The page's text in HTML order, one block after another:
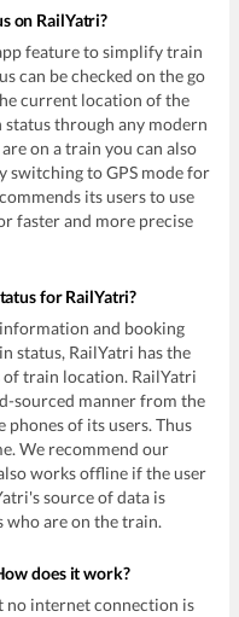
on RailYatri?
feature to simplify train
can be checked on the go
current location of the
through any modern
on a train you can also
switching to GPS mode for
its users to use
faster and more precise
for RailYatri?
and booking
status, RailYatri has the
train location. RailYatri
sourced manner from the
of its users. Thus
We recommend our
works offline if the user
source of data is
who are on the train.
does it work?
no internet connection is